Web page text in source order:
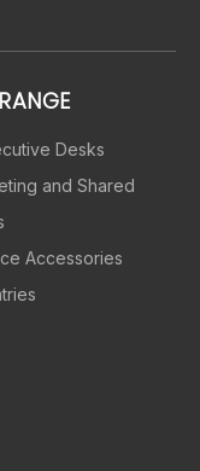
Desks
and Shared
Accessories